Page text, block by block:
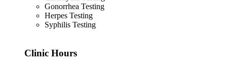
Gonorrhea Testing
Herpes Testing
Syphilis Testing
Clinic Hours